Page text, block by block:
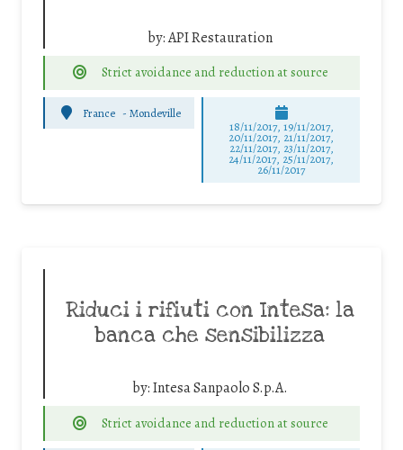
by:API Restauration
Strict avoidance and reduction at source
France - Mondeville
18/11/2017, 19/11/2017,
20/11/2017, 21/11/2017,
22/11/2017, 23/11/2017,
24/11/2017, 25/11/2017,
26/11/2017
Riduci i rifiuti con Intesa: la
banca che sensibilizza
by:Intesa Sanpaolo S.p.A.
Strict avoidance and reduction at source